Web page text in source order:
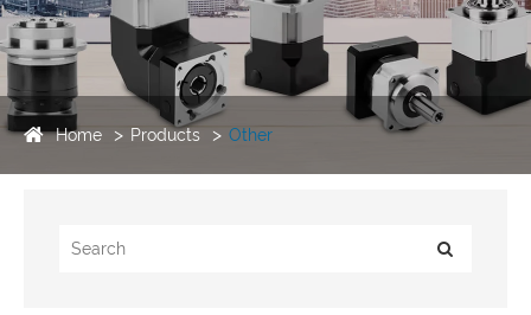
Home Products Other